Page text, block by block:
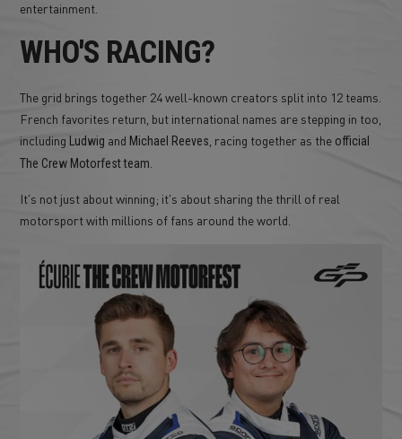
entertainment.
WHO'S RACING?
The grid brings together 24 well-known creators split into 12 teams.
French favorites return, but international names are stepping in too,
including
Ludwig and Michael Reeves , racing together as the official
The Crew Motorfest team.
It's not just about winning; it's about sharing the thrill of real
motorsport with millions of fans around the world.